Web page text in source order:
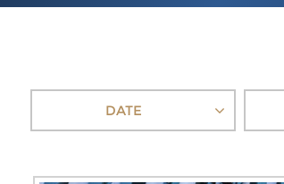
DATE